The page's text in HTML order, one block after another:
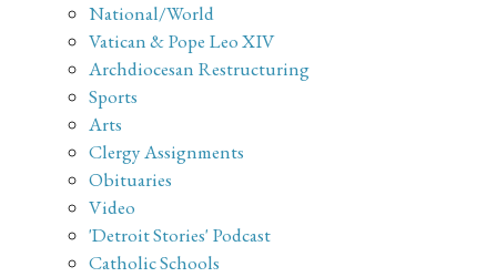
National/World
Vatican & Pope Leo XIV
Archdiocesan Restructuring
Sports
Arts
Clergy Assignments
Obituaries
Video
'Detroit Stories' Podcast
Catholic Schools